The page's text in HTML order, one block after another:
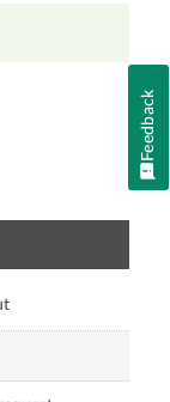
Feedback